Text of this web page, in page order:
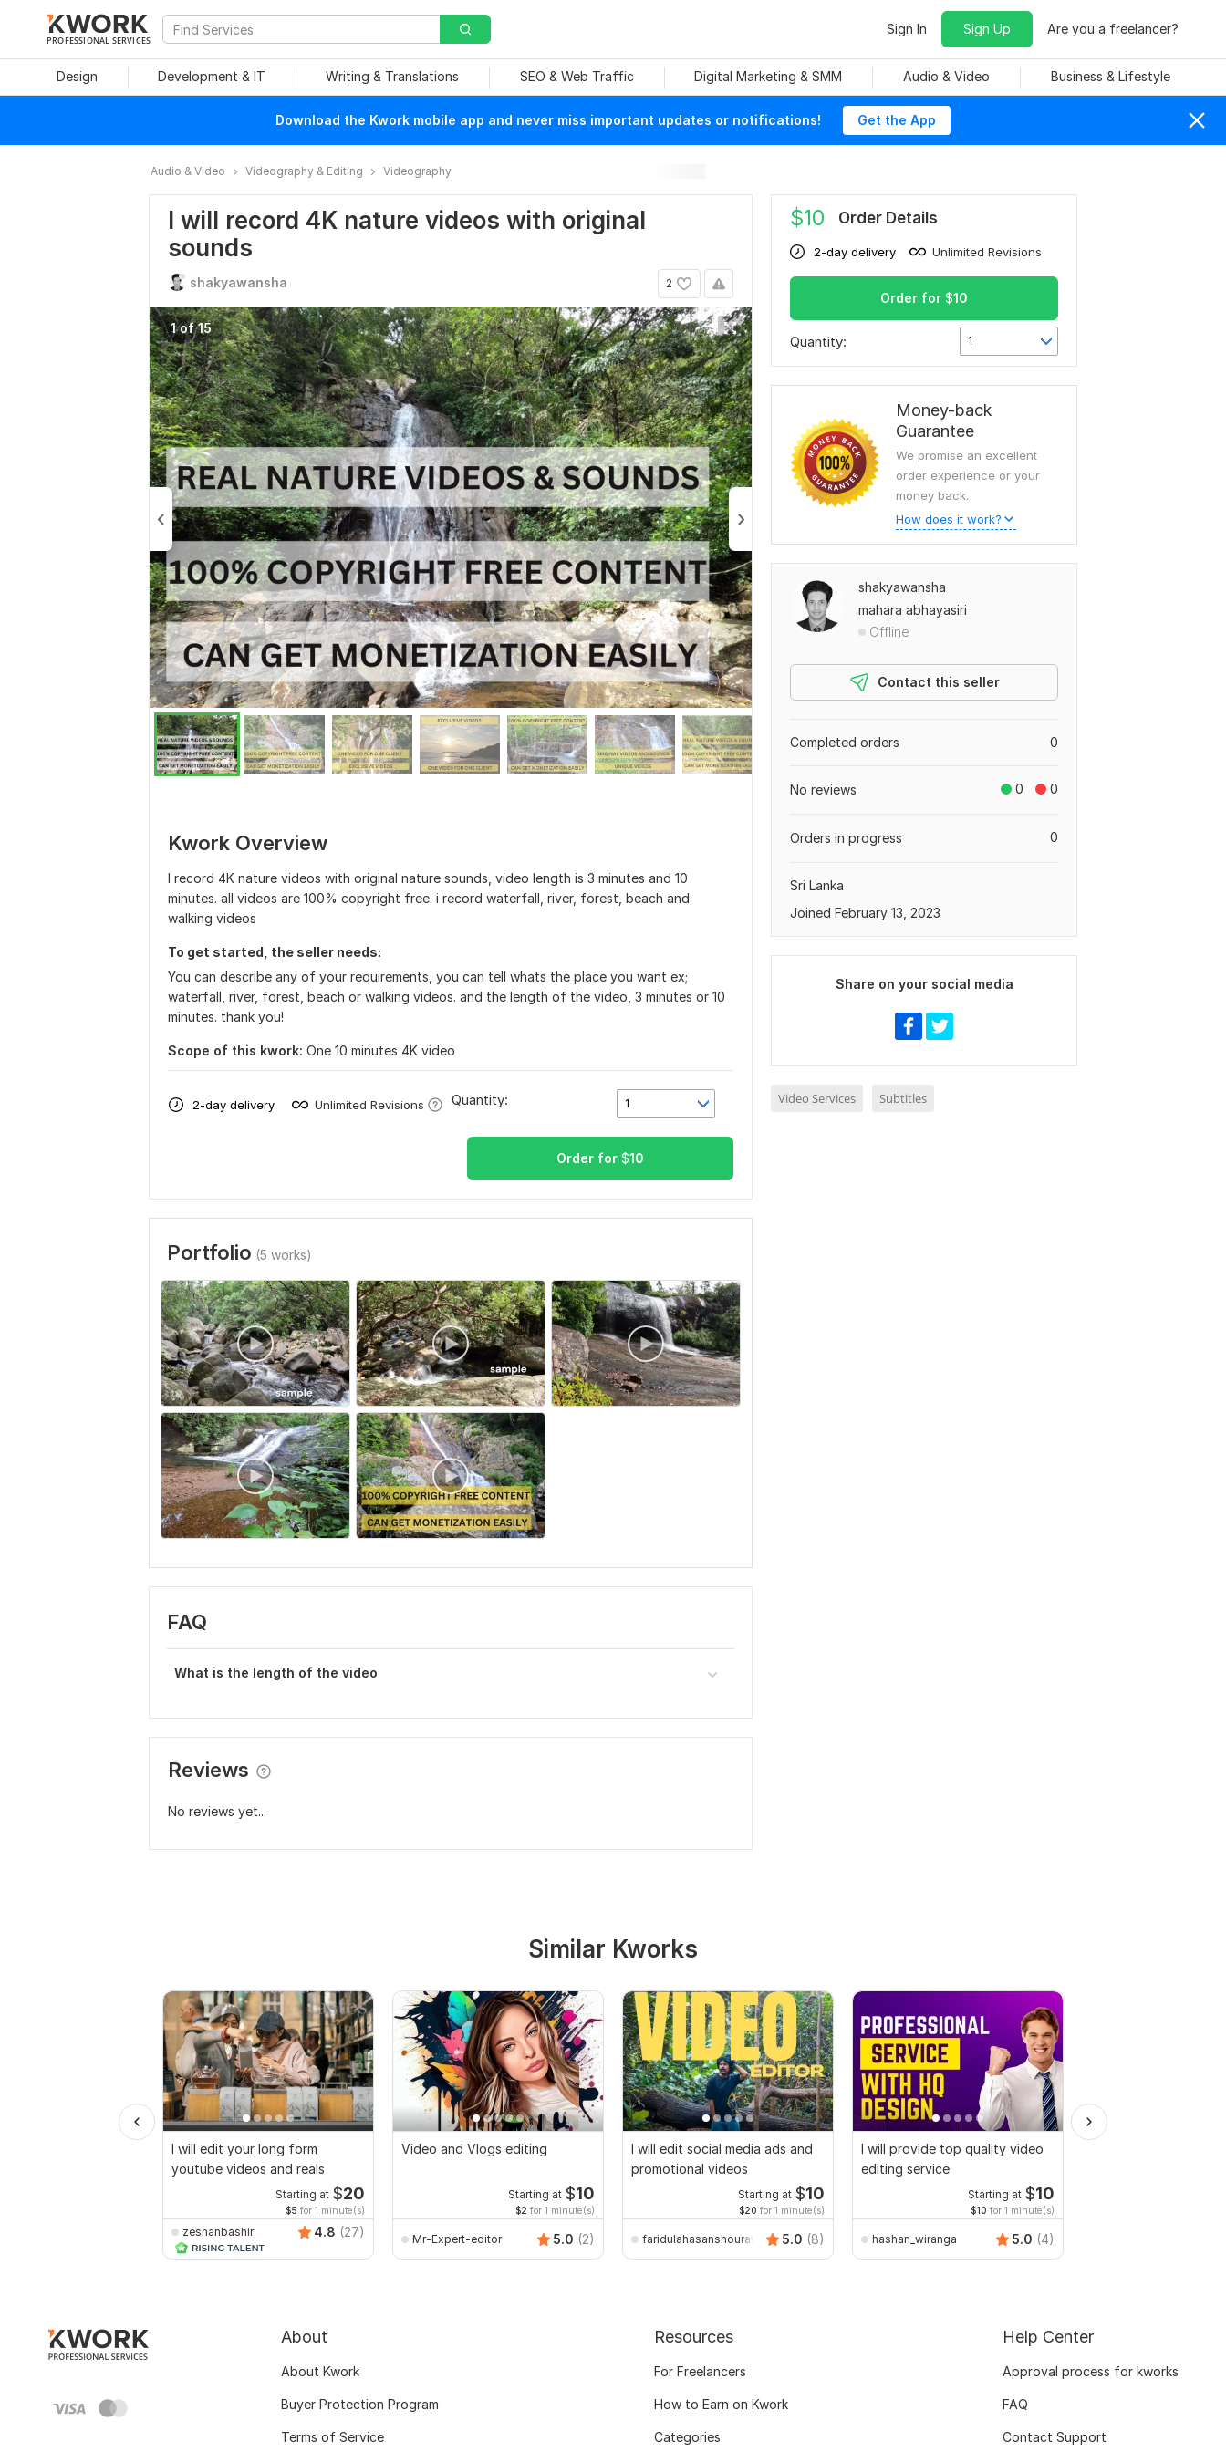
PROFESSIONAL SERVICES
Sign In Sign Up Are you a freelancer?
Design Development & IT Writing & Translations SEO & Web Traffic Digital Marketing & SMM Audio & Video Business & Lifestyle
Download the Kwork mobile app and never miss important updates or notifications! Get the App
Audio & Video Videography & Editing Videography
I will record 4K nature videos with original
sounds
2
shakyawansha
1 of 15
Kwork Overview
I record 4K nature videos with original nature sounds, video length is 3 minutes and 10
minutes. all videos are 100% copyright free. i record waterfall, river, forest, beach and
walking videos
To get started, the seller needs:
You can describe any of your requirements, you can tell whats the place you want ex;
waterfall, river, forest, beach or walking videos. and the length of the video, 3 minutes or 10
minutes. thank you!
Scope of this kwork: One 10 minutes 4K video
2-day delivery Unlimited Revisions 1
Quantity:
Order for $10
Portfolio (5 works)
FAQ
What is the length of the video
Reviews
No reviews yet...
$10 Order Details
2-day delivery Unlimited Revisions
Order for $10
Quantity: 1
Money-back
Guarantee
We promise an excellent
order experience or your
money back.
How does it work?
shakyawansha
mahara abhayasiri
Offline
Contact this seller
0
Completed orders
0 0
No reviews
0
Orders in progress
Sri Lanka
Joined February 13, 2023
Share on your social media
Video Services Subtitles
Similar Kworks
I will edit your long form
youtube videos and reals
Starting at $20
$5 for 1 minute(s)
zeshanbashir 4.8 (27)
Video and Vlogs editing
Starting at $10
$2 for 1 minute(s)
Mr-Expert-editor 5.0 (2)
I will edit social media ads and
promotional videos
Starting at $10
$20 for 1 minute(s)
faridulahasanshourav 5.0 (8)
I will provide top quality video
editing service
Starting at $10
$10 for 1 minute(s)
hashan_wiranga 5.0 (4)
About
About Kwork
Buyer Protection Program
Terms of Service
Resources
For Freelancers
How to Earn on Kwork
Categories
Help Center
Approval process for kworks
FAQ
Contact Support